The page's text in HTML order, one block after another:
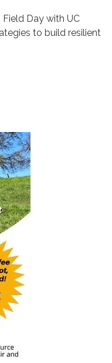
Day with UC
to build resilient